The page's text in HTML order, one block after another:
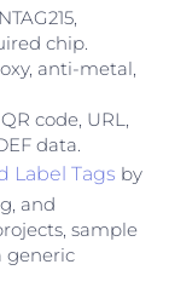
chip.
anti-metal,
code, URL,
data.
Label Tags by
and
sample
generic